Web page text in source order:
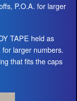
P.O.A. for larger
TAPE held as
larger numbers.
that fits the caps